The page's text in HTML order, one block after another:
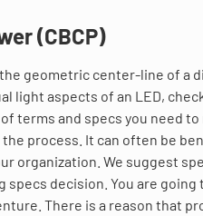
(CBCP)
geometric center-line of a
light aspects of an LED,
of terms and specs you need
process. It can often be
organization. We suggest
specs decision. You are
There is a reason that